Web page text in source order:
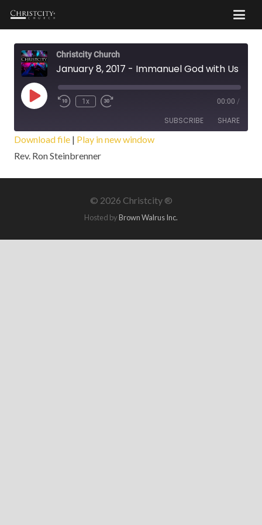
Christcity Church
Play
Episode
1x 00:00 /
SUBSCRIBE SHARE
SHARE
LINK
Download file | Play in new window
Rev. Ron Steinbrenner
© 2026 Christcity ®
Hosted byBrown Walrus Inc.